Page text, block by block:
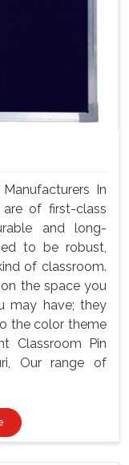
In
are of first-class
and long-
to be robust,
of classroom.
the space you
may have; they
the color theme
Classroom Pin
Our range of